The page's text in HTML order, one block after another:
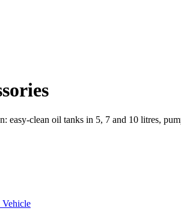
easy-clean oil tanks in 5, 7 and 10 litres,